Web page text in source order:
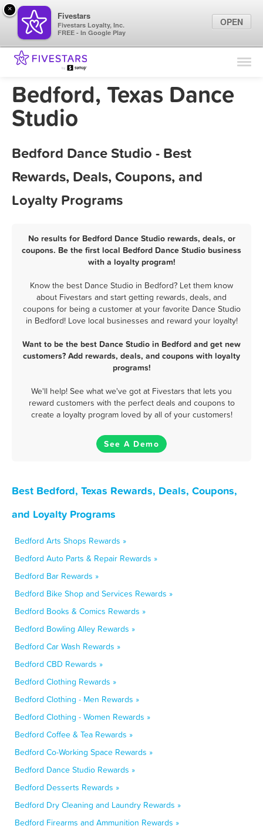
Find Locations
Marketing Tips
Bedford, Texas Dance
Studio
Bedford Dance Studio - Best
Rewards, Deals, Coupons, and
Loyalty Programs
No results for Bedford Dance Studio rewards, deals, or
coupons. Be the first local Bedford Dance Studio business
with a loyalty program!
Know the best Dance Studio in Bedford? Let them know
about Fivestars and start getting rewards, deals, and
coupons for being a customer at your favorite Dance Studio
in Bedford! Love local businesses and reward your loyalty!
Want to be the best Dance Studio in Bedford and get new
customers? Add rewards, deals, and coupons with loyalty
programs!
We'll help! See what we've got at Fivestars that lets you
reward customers with the perfect deals and coupons to
create a loyalty program loved by all of your customers!
See A Demo
Best Bedford, Texas Rewards, Deals, Coupons,
and Loyalty Programs
Bedford Arts Shops Rewards »
Bedford Auto Parts & Repair Rewards »
Bedford Bar Rewards »
Bedford Bike Shop and Services Rewards »
Bedford Books & Comics Rewards »
Bedford Bowling Alley Rewards »
Bedford Car Wash Rewards »
Bedford CBD Rewards »
Bedford Clothing Rewards »
Bedford Clothing - Men Rewards »
Bedford Clothing - Women Rewards »
Bedford Coffee & Tea Rewards »
Bedford Co-Working Space Rewards »
Bedford Dance Studio Rewards »
Bedford Desserts Rewards »
Bedford Dry Cleaning and Laundry Rewards »
Bedford Firearms and Ammunition Rewards »
×
Fivestars
Fivestars Loyalty, Inc.
FREE - In Google Play
OPEN